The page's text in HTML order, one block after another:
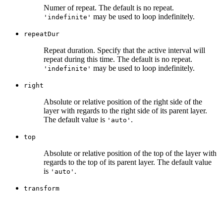
Numer of repeat. The default is no repeat.
'indefinite' may be used to loop indefinitely.
repeatDur
Repeat duration. Specify that the active interval will
repeat during this time. The default is no repeat.
'indefinite' may be used to loop indefinitely.
right
Absolute or relative position of the right side of the
layer with regards to the right side of its parent layer.
The default value is 'auto' .
top
Absolute or relative position of the top of the layer with
regards to the top of its parent layer. The default value
is 'auto' .
transform